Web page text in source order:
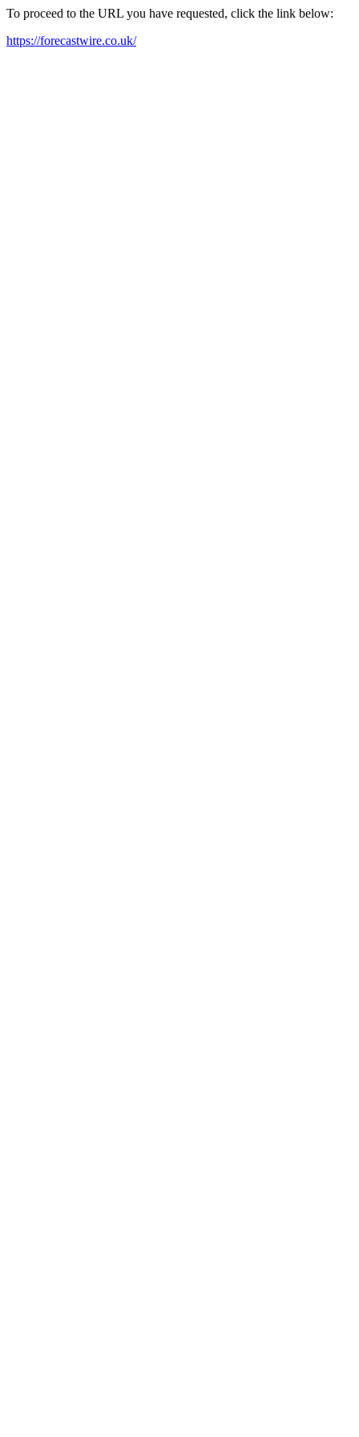
To proceed to the URL you have requested, click the link below:
https://forecastwire.co.uk/